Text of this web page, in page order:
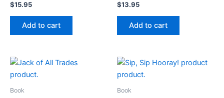
$15.95
Add to cart
$13.95
Add to cart
Book Book